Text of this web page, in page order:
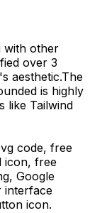
with other
over 3
aesthetic.The
is highly
like Tailwind
code, free
icon, free
Google
interface
icon.